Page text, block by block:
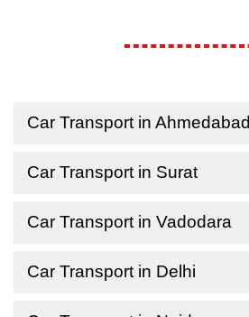
Car Transport in Ahmedabad
Car Transport in Surat
Car Transport in Vadodara
Car Transport in Delhi